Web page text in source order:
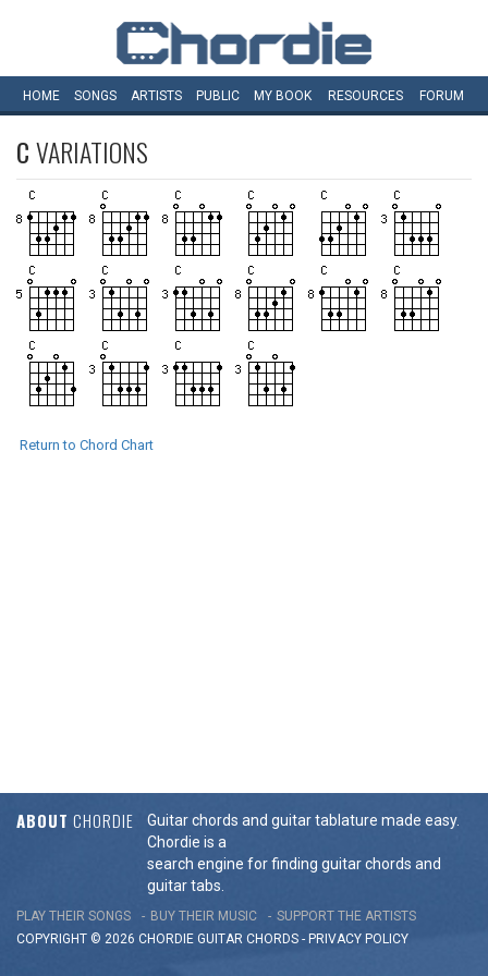
HOME SONGS ARTISTS PUBLIC MY BOOK RESOURCES FORUM
CVARIATIONS
Return to Chord Chart
ABOUT CHORDIE
Guitar chords and guitar tablature made easy.
Chordie is a
search engine for finding guitar chords and
guitar tabs.
PLAY THEIR SONGS BUY THEIR MUSIC
SUPPORT THE ARTISTS
COPYRIGHT © 2026 CHORDIE GUITAR CHORDS - PRIVACY POLICY